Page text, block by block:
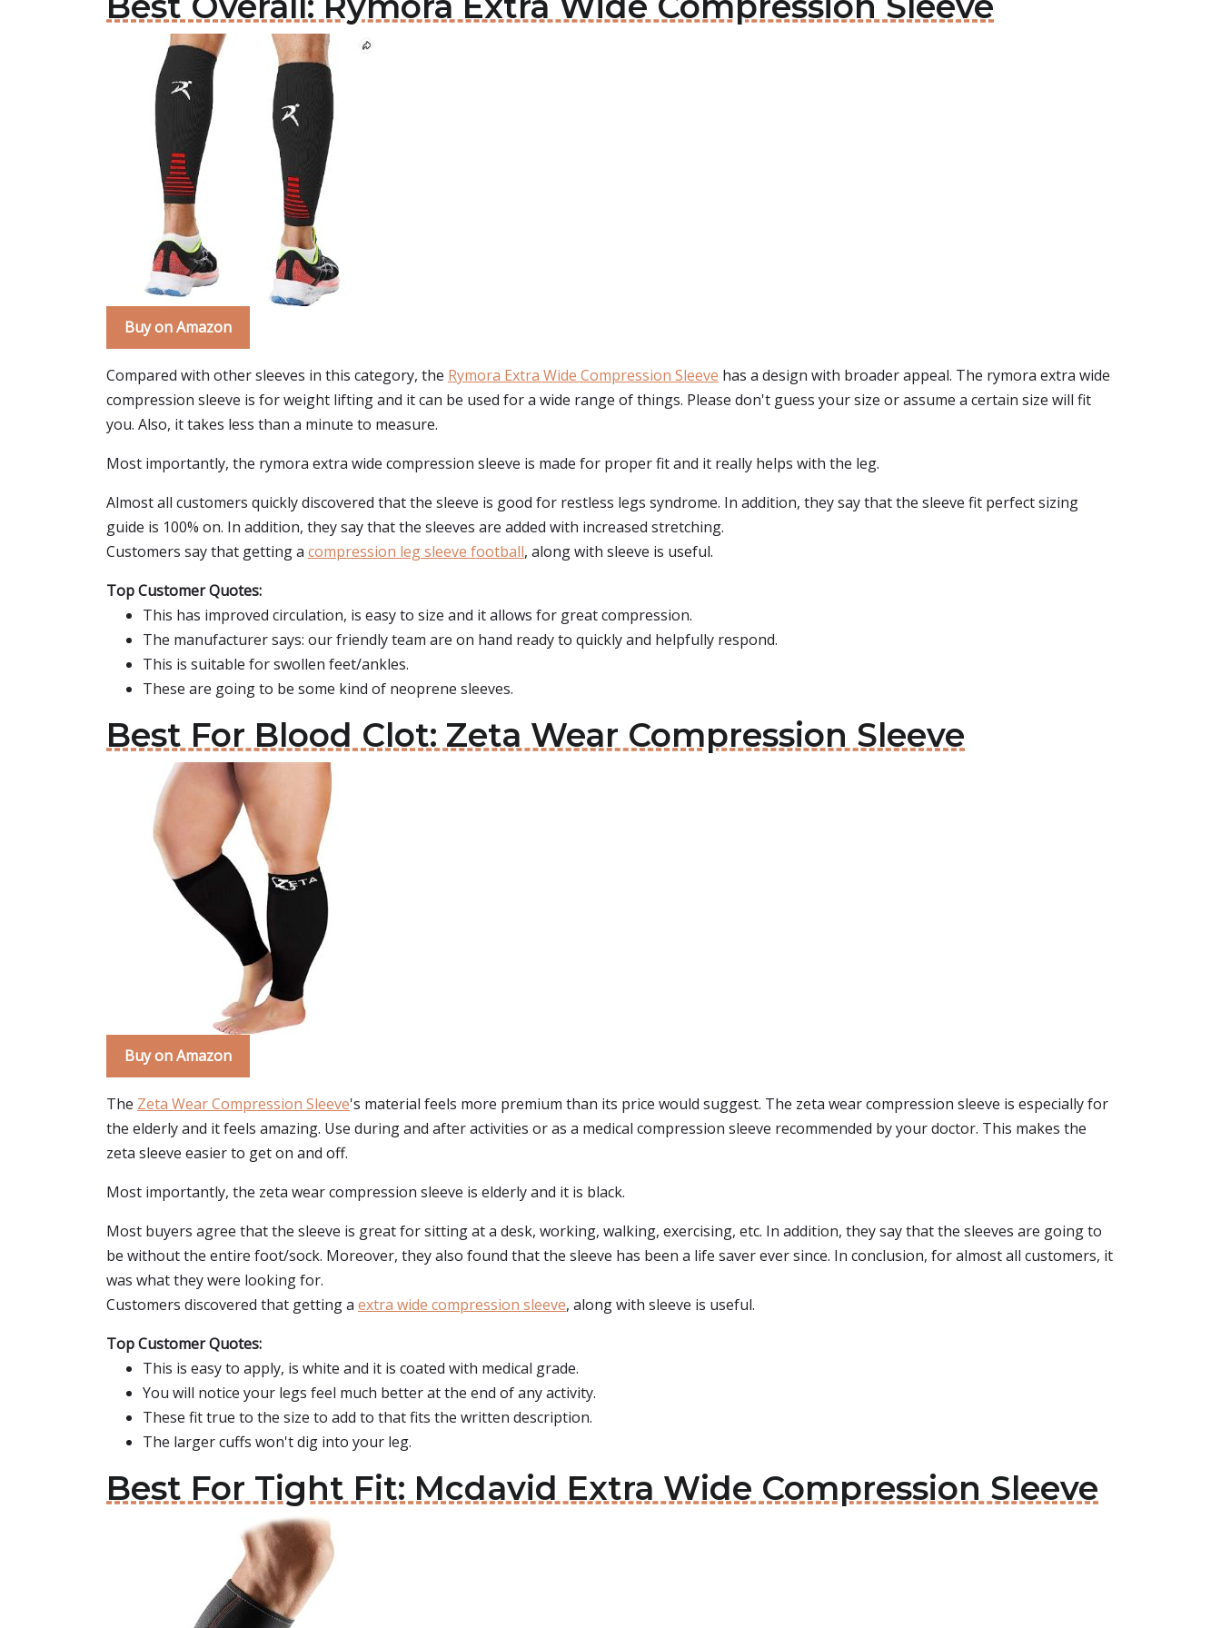
Buy on Amazon
Compared with other sleeves in this category, the Rymora Extra Wide Compression Sleeve has a design with broader appeal. The rymora extra wide
compression sleeve is for weight lifting and it can be used for a wide range of things. Please don't guess your size or assume a certain size will fit
you. Also, it takes less than a minute to measure.
Most importantly, the rymora extra wide compression sleeve is made for proper fit and it really helps with the leg.
Almost all customers quickly discovered that the sleeve is good for restless legs syndrome. In addition, they say that the sleeve fit perfect sizing
guide is 100% on. In addition, they say that the sleeves are added with increased stretching.
Customers say that getting a compression leg sleeve football, along with sleeve is useful.
Top Customer Quotes:
This has improved circulation, is easy to size and it allows for great compression.
The manufacturer says: our friendly team are on hand ready to quickly and helpfully respond.
This is suitable for swollen feet/ankles.
These are going to be some kind of neoprene sleeves.
Best For Blood Clot: Zeta Wear Compression Sleeve
Buy on Amazon
The Zeta Wear Compression Sleeve's material feels more premium than its price would suggest. The zeta wear compression sleeve is especially for
the elderly and it feels amazing. Use during and after activities or as a medical compression sleeve recommended by your doctor. This makes the
zeta sleeve easier to get on and off.
Most importantly, the zeta wear compression sleeve is elderly and it is black.
Most buyers agree that the sleeve is great for sitting at a desk, working, walking, exercising, etc. In addition, they say that the sleeves are going to
be without the entire foot/sock. Moreover, they also found that the sleeve has been a life saver ever since. In conclusion, for almost all customers, it
was what they were looking for.
Customers discovered that getting a extra wide compression sleeve, along with sleeve is useful.
Top Customer Quotes:
This is easy to apply, is white and it is coated with medical grade.
You will notice your legs feel much better at the end of any activity.
These fit true to the size to add to that fits the written description.
The larger cuffs won't dig into your leg.
Best For Tight Fit: Mcdavid Extra Wide Compression Sleeve